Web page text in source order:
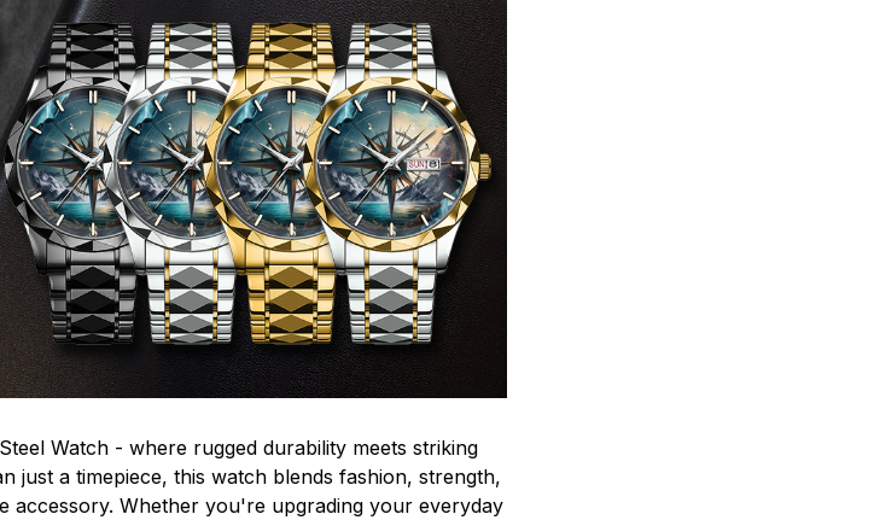
Watch - where rugged durability meets striking
just a timepiece, this watch blends fashion, strength,
accessory. Whether you're upgrading your everyday